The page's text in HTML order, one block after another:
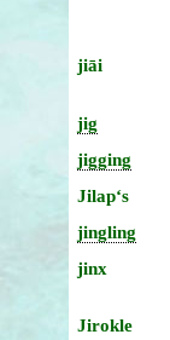
jiāi
jig
jigging
Jilapʻs
jingling
jinx
Jirokle